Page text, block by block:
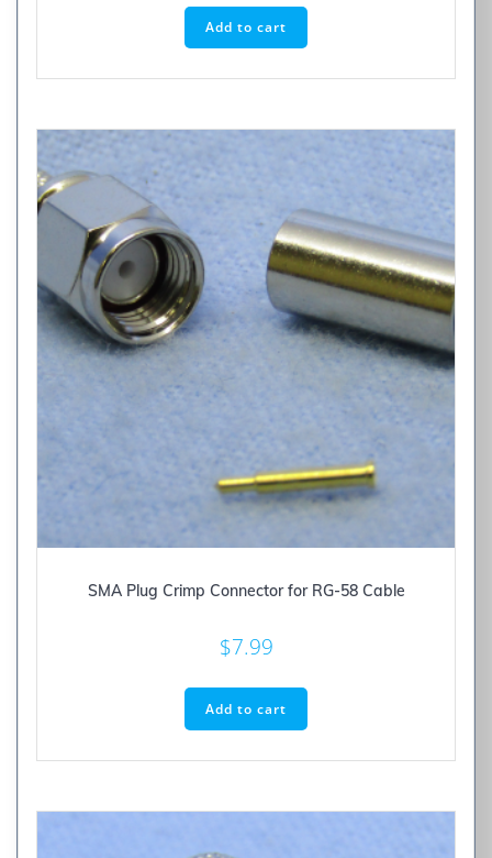
Add to cart
SMA Plug Crimp Connector for RG-58 Cable
$7.99
Add to cart